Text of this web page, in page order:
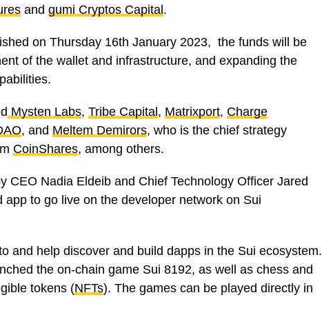
and gumi Cryptos Capital .
on Thursday 16th January 2023, the funds will be
of the wallet and infrastructure, and expanding the
Mysten Labs, Tribe Capital , Matrixport, Charge
, and Meltem Demirors, who is the chief strategy
CoinShares, among others.
CEO Nadia Eldeib and Chief Technology Officer Jared
to go live on the developer network on Sui
and help discover and build dapps in the Sui ecosystem.
the on-chain game Sui 8192, as well as chess and
tokens (NFTs). The games can be played directly in